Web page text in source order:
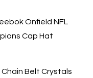
Onfield NFL
Cap Hat
Belt Crystals